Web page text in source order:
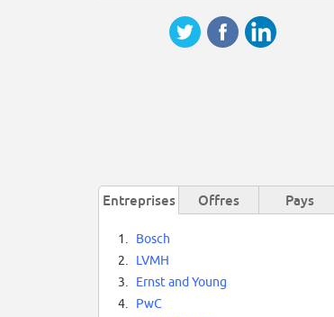
Entreprises Offres Pays
1.
Bosch
2.
LVMH
3.
Ernst and Young
4.
PwC